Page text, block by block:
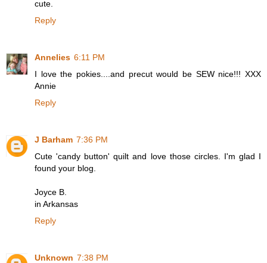
cute.
Reply
Annelies 6:11 PM
I love the pokies....and precut would be SEW nice!!! XXX
Annie
Reply
J Barham 7:36 PM
Cute 'candy button' quilt and love those circles. I'm glad I
found your blog.
Joyce B.
in Arkansas
Reply
Unknown 7:38 PM